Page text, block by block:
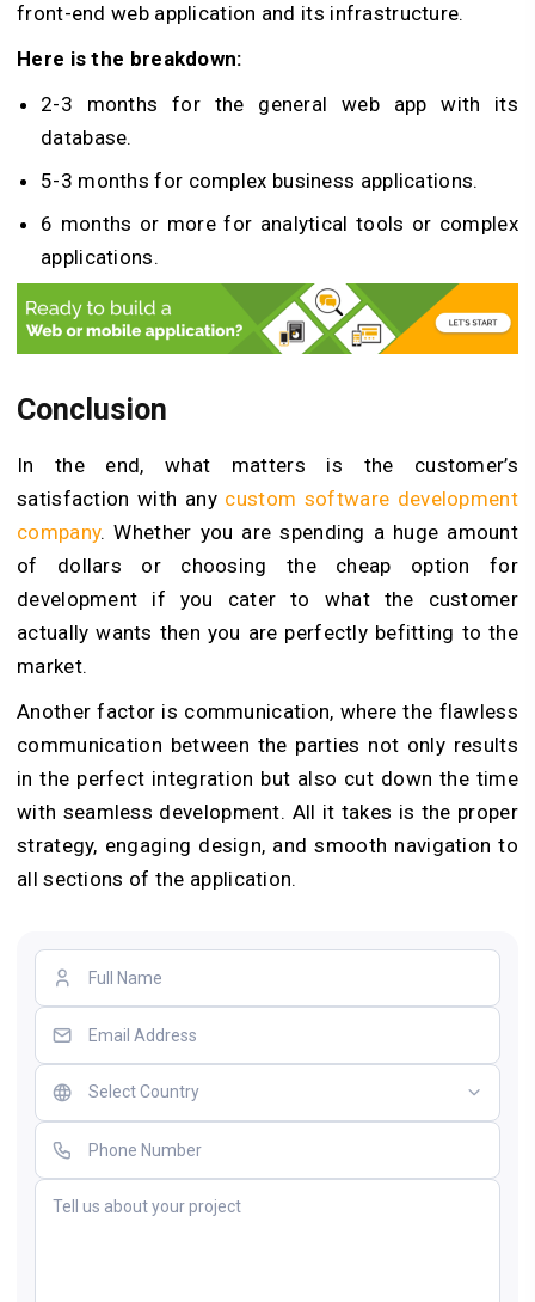
front-end web application and its infrastructure.
Here is the breakdown:
2-3 months for the general web app with its
database.
5-3 months for complex business applications.
6 months or more for analytical tools or complex
applications.
Conclusion
In the end, what matters is the customer’s
satisfaction with any custom software development
company. Whether you are spending a huge amount
of dollars or choosing the cheap option for
development if you cater to what the customer
actually wants then you are perfectly befitting to the
market.
Another factor is communication, where the flawless
communication between the parties not only results
in the perfect integration but also cut down the time
with seamless development. All it takes is the proper
strategy, engaging design, and smooth navigation to
all sections of the application.